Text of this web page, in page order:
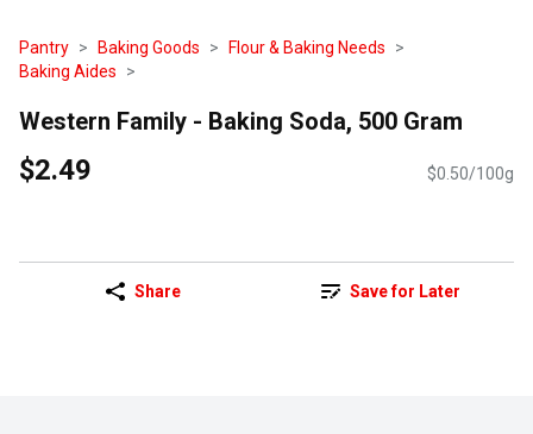
Pantry Baking Goods
Flour & Baking Needs
Baking Aides
Western Family - Baking Soda, 500 Gram
$2.49 $0.50/100g
Share Save for Later